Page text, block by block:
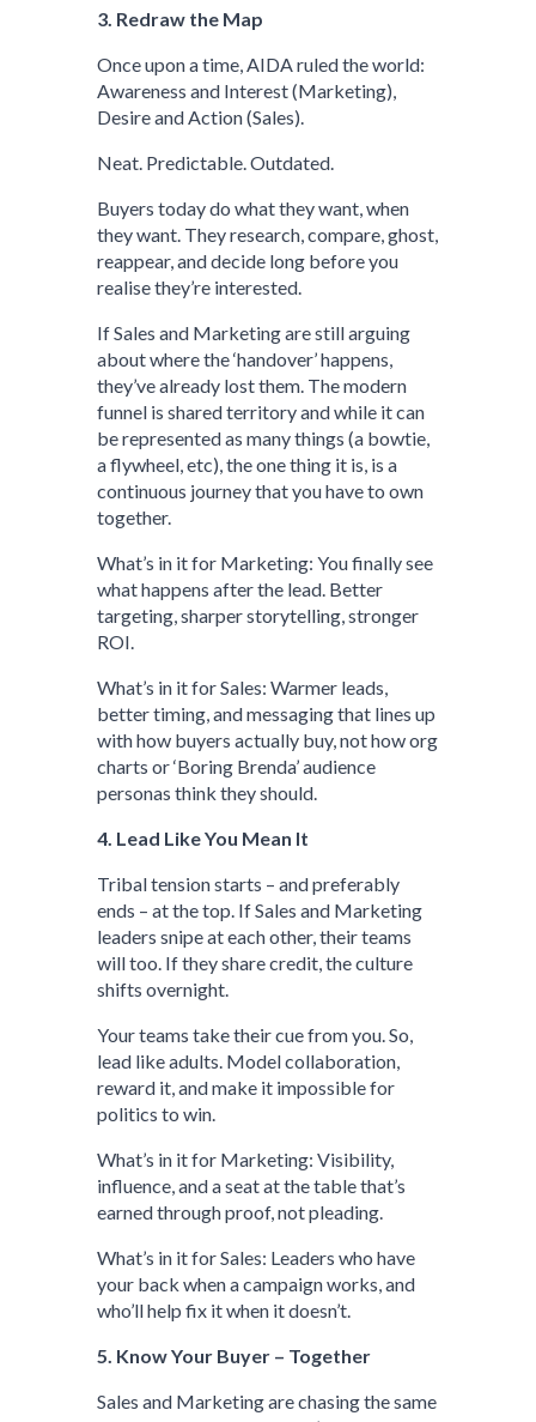
3. Redraw the Map
Once upon a time, AIDA ruled the world:
Awareness and Interest (Marketing),
Desire and Action (Sales).
Neat. Predictable. Outdated.
Buyers today do what they want, when
they want. They research, compare, ghost,
reappear, and decide long before you
realise they’re interested.
If Sales and Marketing are still arguing
about where the ‘handover’ happens,
they’ve already lost them. The modern
funnel is shared territory and while it can
be represented as many things (a bowtie,
a flywheel, etc), the one thing it is, is a
continuous journey that you have to own
together.
What’s in it for Marketing: You finally see
what happens after the lead. Better
targeting, sharper storytelling, stronger
ROI.
What’s in it for Sales: Warmer leads,
better timing, and messaging that lines up
with how buyers actually buy, not how org
charts or ‘Boring Brenda’ audience
personas think they should.
4. Lead Like You Mean It
Tribal tension starts – and preferably
ends – at the top. If Sales and Marketing
leaders snipe at each other, their teams
will too. If they share credit, the culture
shifts overnight.
Your teams take their cue from you. So,
lead like adults. Model collaboration,
reward it, and make it impossible for
politics to win.
What’s in it for Marketing: Visibility,
influence, and a seat at the table that’s
earned through proof, not pleading.
What’s in it for Sales: Leaders who have
your back when a campaign works, and
who’ll help fix it when it doesn’t.
5. Know Your Buyer – Together
Sales and Marketing are chasing the same